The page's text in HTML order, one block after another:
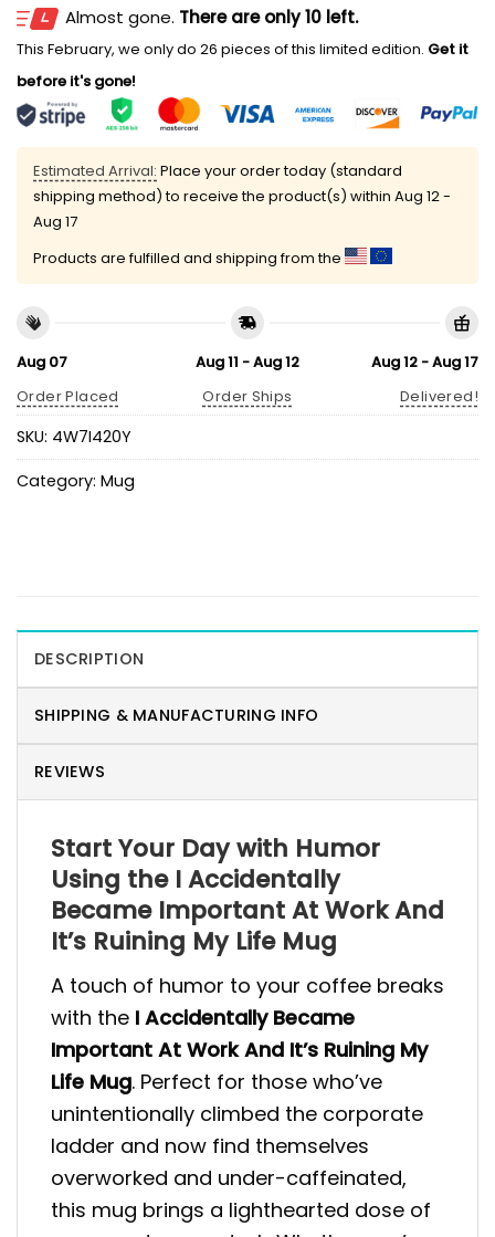
Almost gone. There are only 10 left.
This February, we only do 26 pieces of this limited edition. Get it
before it's gone!
Estimated Arrival: Place your order today (standard
shipping method) to receive the product(s) within Aug 12 -
Aug 17
Products are fulfilled and shipping from the
Aug 07
Order Placed
Aug 11 - Aug 12
Order Ships
Aug 12 - Aug 17
Delivered!
SKU: 4W7I420Y
Category: Mug
DESCRIPTION
SHIPPING & MANUFACTURING INFO
REVIEWS
Start Your Day with Humor
Using the I Accidentally
Became Important At Work And
It’s Ruining My Life Mug
A touch of humor to your coffee breaks
with the I Accidentally Became
Important At Work And It’s Ruining My
Life Mug. Perfect for those who’ve
unintentionally climbed the corporate
ladder and now find themselves
overworked and under-caffeinated,
this mug brings a lighthearted dose of